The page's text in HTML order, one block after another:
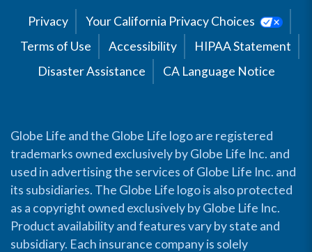
Privacy
Your California Privacy Choices
Terms of Use
Accessibility
HIPAA Statement
Disaster Assistance
CA Language Notice
Globe Life and the Globe Life logo are registered
trademarks owned exclusively by Globe Life Inc. and
used in advertising the services of Globe Life Inc. and
its subsidiaries. The Globe Life logo is also protected
as a copyright owned exclusively by Globe Life Inc.
Product availability and features vary by state and
subsidiary. Each insurance company is solely